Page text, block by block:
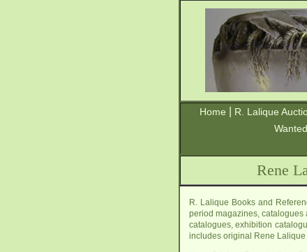
Home R. Lalique
Rene
R. Lalique Books and
period magazines, catalogues
catalogues, exhibition
includes original Rene